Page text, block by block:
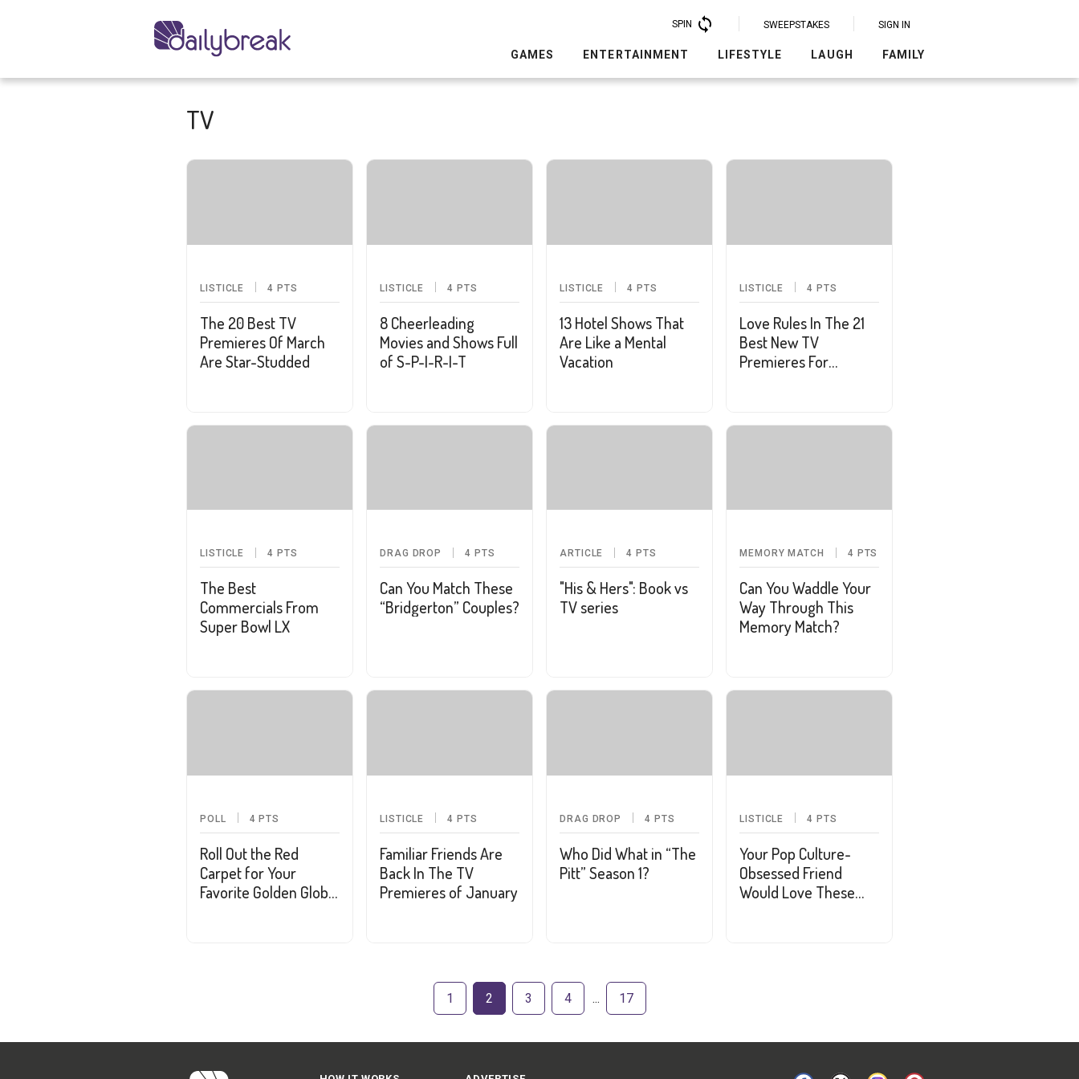
SPIN SWEEPSTAKES SIGN IN
GAMES ENTERTAINMENT LIFESTYLE LAUGH FAMILY
TV
LISTICLE 4 PTS
The 20 Best TV
Premieres Of March
Are Star-Studded
LISTICLE 4 PTS
8 Cheerleading
Movies and Shows Full
of S-P-I-R-I-T
LISTICLE 4 PTS
13 Hotel Shows That
Are Like a Mental
Vacation
LISTICLE 4 PTS
Love Rules In The 21
Best New TV
Premieres For
LISTICLE 4 PTS
The Best
Commercials From
Super Bowl LX
DRAG DROP 4 PTS
Can You Match These
“Bridgerton” Couples?
ARTICLE 4 PTS
"His & Hers": Book vs
TV series
MEMORY MATCH 4 PTS
Can You Waddle Your
Way Through This
Memory Match?
POLL 4 PTS
Roll Out the Red
Carpet for Your
Favorite Golden Globe
LISTICLE 4 PTS
Familiar Friends Are
Back In The TV
Premieres of January
DRAG DROP 4 PTS
Who Did What in “The
Pitt” Season 1?
LISTICLE 4 PTS
Your Pop Culture-
Obsessed Friend
Would Love These
1 2 3 4 17